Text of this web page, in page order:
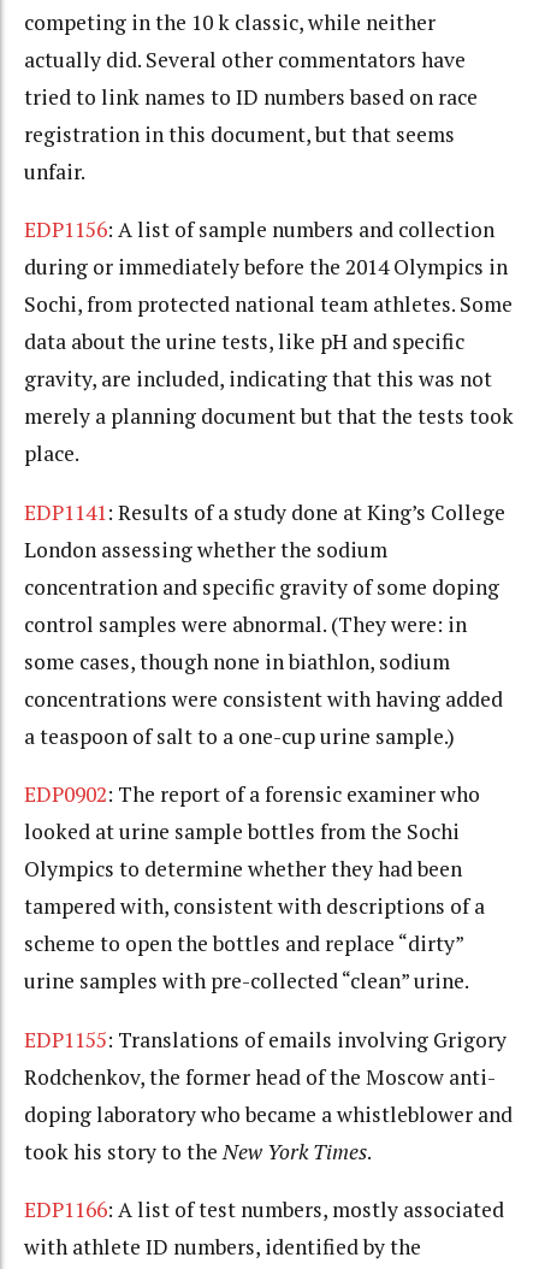
competing in the 10 k classic, while neither
actually did. Several other commentators have
tried to link names to ID numbers based on race
registration in this document, but that seems
unfair.
EDP1156: A list of sample numbers and collection
during or immediately before the 2014 Olympics in
Sochi, from protected national team athletes. Some
data about the urine tests, like pH and specific
gravity, are included, indicating that this was not
merely a planning document but that the tests took
place.
EDP1141 : Results of a study done at King’s College
London assessing whether the sodium
concentration and specific gravity of some doping
control samples were abnormal. (They were: in
some cases, though none in biathlon, sodium
concentrations were consistent with having added
a teaspoon of salt to a one-cup urine sample.)
EDP0902: The report of a forensic examiner who
looked at urine sample bottles from the Sochi
Olympics to determine whether they had been
tampered with, consistent with descriptions of a
scheme to open the bottles and replace “dirty”
urine samples with pre-collected “clean” urine.
EDP1155: Translations of emails involving Grigory
Rodchenkov, the former head of the Moscow anti-
doping laboratory who became a whistleblower and
took his story to the New York Times.
EDP1166: A list of test numbers, mostly associated
with athlete ID numbers, identified by the